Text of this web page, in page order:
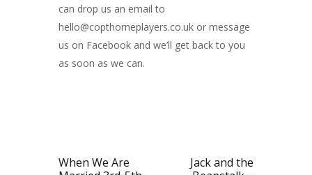
can drop us an email to
hello@copthorneplayers.co.uk or message
us on Facebook and we’ll get back to you
as soon as we can.
When We Are
Jack and the